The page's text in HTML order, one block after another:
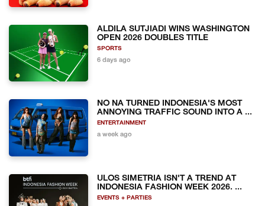
ALDILA SUTJIADI WINS WASHINGTON
OPEN 2026 DOUBLES TITLE
SPORTS
6 days ago
NO NA TURNED INDONESIA'S MOST
ANNOYING TRAFFIC SOUND INTO A ...
ENTERTAINMENT
a week ago
ULOS SIMETRIA ISN'T A TREND AT
INDONESIA FASHION WEEK 2026. ...
EVENTS + PARTIES